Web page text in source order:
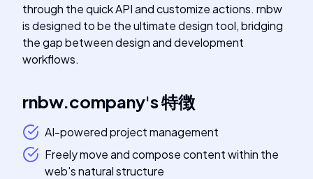
through the quick API and customize actions. rnbw
is designed to be the ultimate design tool, bridging
the gap between design and development
workflows.
rnbw.company's特徴
AI-powered project management
Freely move and compose content within the
web's natural structure